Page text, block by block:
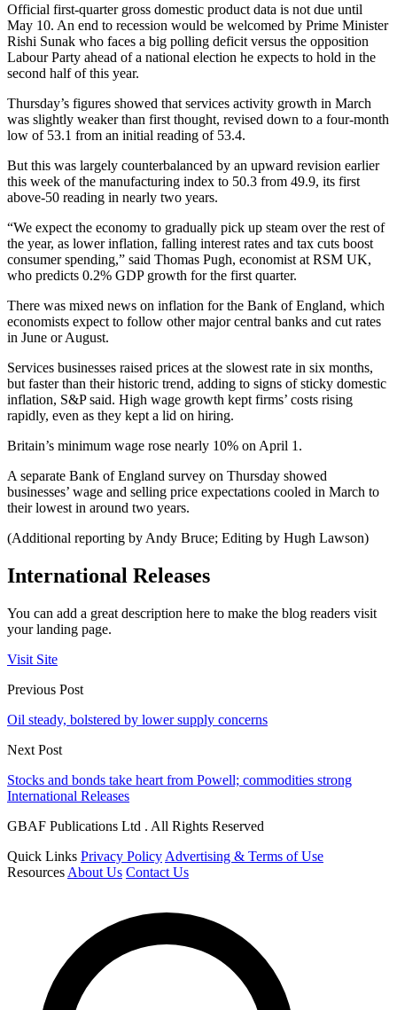
Official first-quarter gross domestic product data is not due until
May 10. An end to recession would be welcomed by Prime Minister
Rishi Sunak who faces a big polling deficit versus the opposition
Labour Party ahead of a national election he expects to hold in the
second half of this year.
Thursday’s figures showed that services activity growth in March
was slightly weaker than first thought, revised down to a four-month
low of 53.1 from an initial reading of 53.4.
But this was largely counterbalanced by an upward revision earlier
this week of the manufacturing index to 50.3 from 49.9, its first
above-50 reading in nearly two years.
“We expect the economy to gradually pick up steam over the rest of
the year, as lower inflation, falling interest rates and tax cuts boost
consumer spending,” said Thomas Pugh, economist at RSM UK,
who predicts 0.2% GDP growth for the first quarter.
There was mixed news on inflation for the Bank of England, which
economists expect to follow other major central banks and cut rates
in June or August.
Services businesses raised prices at the slowest rate in six months,
but faster than their historic trend, adding to signs of sticky domestic
inflation, S&P said. High wage growth kept firms’ costs rising
rapidly, even as they kept a lid on hiring.
Britain’s minimum wage rose nearly 10% on April 1.
A separate Bank of England survey on Thursday showed
businesses’ wage and selling price expectations cooled in March to
their lowest in around two years.
(Additional reporting by Andy Bruce; Editing by Hugh Lawson)
International Releases
You can add a great description here to make the blog readers visit
your landing page.
Visit Site
Previous Post
Oil steady, bolstered by lower supply concerns
Next Post
Stocks and bonds take heart from Powell; commodities strong
International Releases
GBAF Publications Ltd . All Rights Reserved
Quick Links Privacy Policy Advertising & Terms of Use
Resources About Us Contact Us